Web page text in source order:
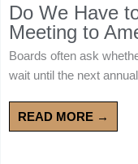
Do We Have
Meeting to
Boards often ask
wait until the next
READ MORE →